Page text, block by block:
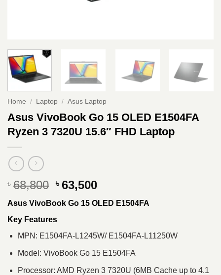
Home / Laptop / Asus Laptop
Asus VivoBook Go 15 OLED E1504FA
Ryzen 3 7320U 15.6″ FHD Laptop
৳ 68,800 Original
price
was:
৳ 68,800.
৳63,500Current
price
is:
Asus VivoBook Go 15 OLED E1504FA
Key Features
MPN: E1504FA-L1245W/ E1504FA-L11250W
Model: VivoBook Go 15 E1504FA
Processor: AMD Ryzen 3 7320U (6MB Cache up to 4.1